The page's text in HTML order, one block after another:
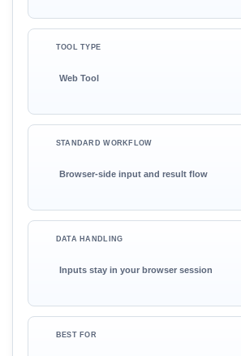
TOOL TYPE
Web Tool
STANDARD WORKFLOW
Browser-side input and result flow
DATA HANDLING
Inputs stay in your browser session
BEST FOR